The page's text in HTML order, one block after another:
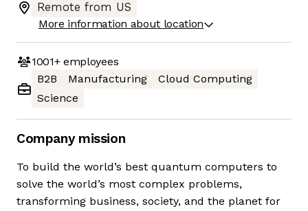
Remote from US
More information about location
1001+employees
B2B
Manufacturing
Cloud Computing
Science
Company mission
To build the world’s best quantum computers to
solve the world’s most complex problems,
transforming business, society, and the planet for